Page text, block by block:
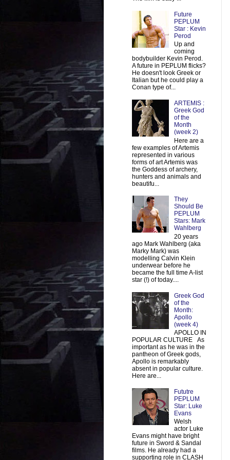
Future
PEPLUM
Star : Kevin
Perod
Up and
coming
bodybuilder Kevin Perod.
A future in PEPLUM flicks?
He doesn't look Greek or
Italian but he could play a
Conan type of...
ARTEMIS :
Greek God
of the
Month
(week 2)
Here are a
few examples of Artemis
represented in various
forms of art Artemis was
the Goddess of archery,
hunters and animals and
beautifu...
They
Should Be
PEPLUM
Stars: Mark
Wahlberg
20 years
ago Mark Wahlberg (aka
Marky Mark) was
modelling Calvin Klein
underwear before he
became the full time A-list
star (!) of today....
Greek God
of the
Month:
Apollo
(week 4)
APOLLO IN
POPULAR CULTURE As
important as he was in the
pantheon of Greek gods,
Apollo is remarkably
absent in popular culture.
Here are...
Fututre
PEPLUM
Star: Luke
Evans
Welsh
actor Luke
Evans might have bright
future in Sword & Sandal
films. He already had a
supporting role in CLASH